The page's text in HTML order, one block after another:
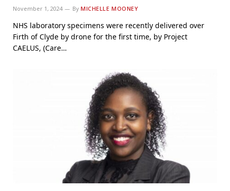
November 1, 2024 By MICHELLE MOONEY
NHS laboratory specimens were recently delivered over
Firth of Clyde by drone for the first time, by Project
CAELUS, (Care…